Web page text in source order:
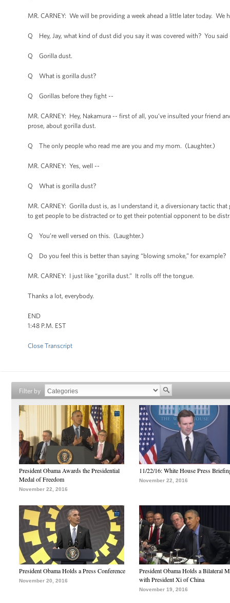
MR. CARNEY: We will be providing a week ahead a little later today. We
Q Hey, Jay, what kind of dust did you say it was covered with? You said
Q Gorilla dust.
Q What is gorilla dust?
Q Gorillas before they fight --
MR. CARNEY: Hey, Nakamura -- first of all, you’ve insulted your
prose, about gorilla dust.
Q The only people who read me are you and my mom. (Laughter.)
MR. CARNEY: Yes, well --
Q What is gorilla dust?
MR. CARNEY: Gorilla dust is, as I understand it, a diversionary tactic
to get people to be distracted or to get their potential opponent to be
Q You’re well versed on this. (Laughter.)
Q Do you feel this is better than saying “blowing smoke,” for example?
MR. CARNEY: I just like “gorilla dust.” It rolls off the tongue.
Thanks a lot, everybody.
END
1:48 P.M. EST
Close Transcript
Filter by
President Obama Awards the Presidential
Medal of Freedom
November 22, 2016
11/22/16: White House Press
November 22, 2016
President Obama Holds a Press Conference
November 20, 2016
President Obama Holds a Bilateral
with President Xi of China
November 19, 2016